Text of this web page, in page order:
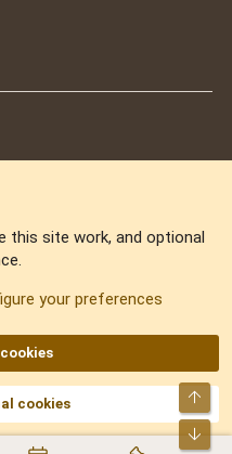
byNo Stress Limited
,ConsultDomain,IBF.lv,ForumNDD,
this site work, and optional
your preferences
cookies